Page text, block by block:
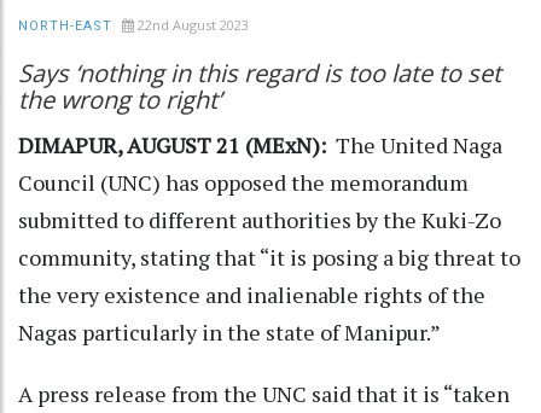
NORTH-EAST 22nd August 2023
Says ‘nothing in this regard is too late to set
the wrong to right’
DIMAPUR, AUGUST 21 (MExN): The United Naga
Council (UNC) has opposed the memorandum
submitted to different authorities by the Kuki-Zo
community, stating that “it is posing a big threat to
the very existence and inalienable rights of the
Nagas particularly in the state of Manipur.”
A press release from the UNC said that it is “taken